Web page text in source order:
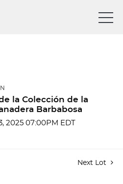
la Colección de la
Barbabosa
2025 07:00PM EDT
Next Lot